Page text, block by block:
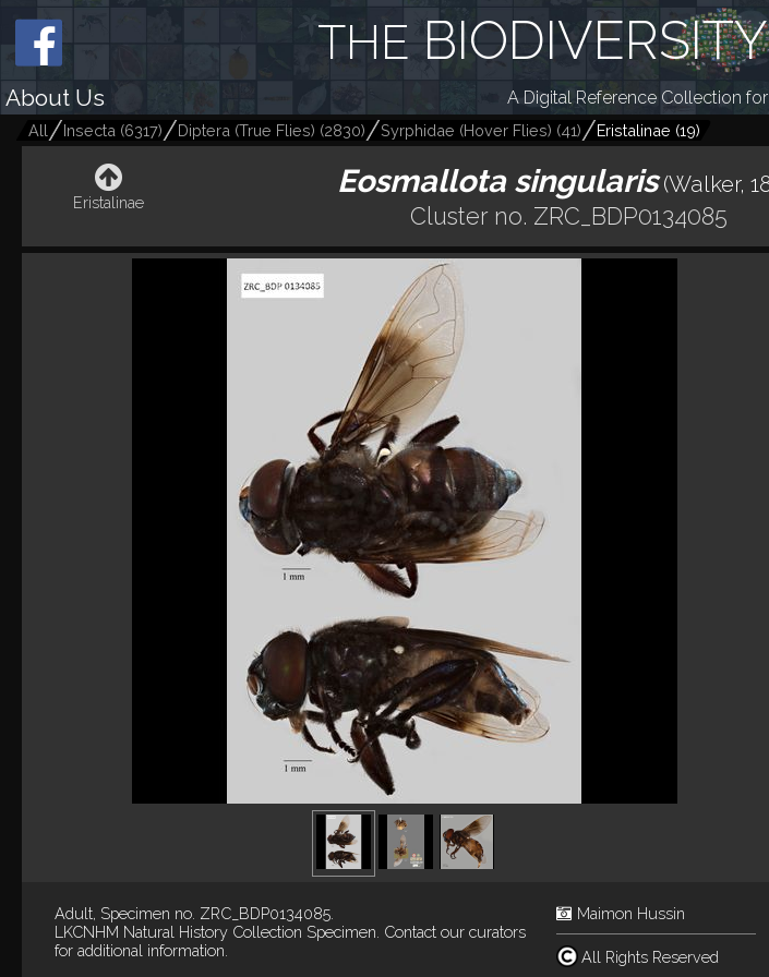
THE
About Us A Digital Reference Collection
All Insecta (6317) Diptera (True Flies) (2830) Syrphidae (Hover Flies) (41) Eristalinae (19)
Eristalinae
Eosmallota singularis (Walker,
Cluster no. ZRC_BDP0134085
Adult, Specimen no. ZRC_BDP0134085.
LKCNHM Natural History Collection Specimen. Contact our curators
for additional information.
Maimon Hussin
All Rights Reserved